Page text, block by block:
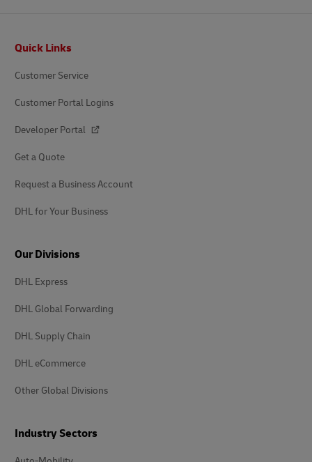
Quick Links
Customer Service
Customer Portal Logins
Developer Portal
Get a Quote
Request a Business Account
DHL for Your Business
Our Divisions
DHL Express
DHL Global Forwarding
DHL Supply Chain
DHL eCommerce
Other Global Divisions
Industry Sectors